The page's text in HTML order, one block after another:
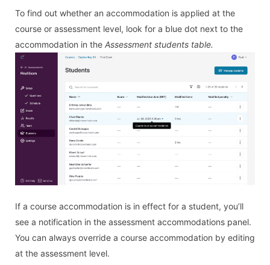
To find out whether an accommodation is applied at the
course or assessment level, look for a blue dot next to the
accommodation in the Assessment students table.
If a course accommodation is in effect for a student, you’ll
see a notification in the assessment accommodations panel.
You can always override a course accommodation by editing
at the assessment level.